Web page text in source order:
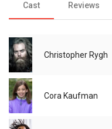
Cast Reviews
Christopher Rygh
Cora Kaufman